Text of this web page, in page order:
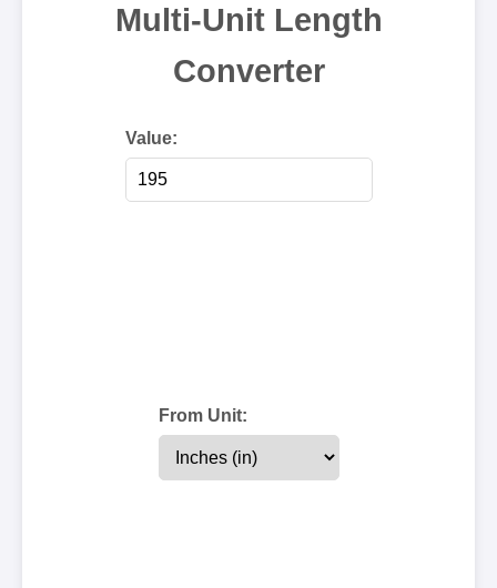
Multi-Unit Length
Converter
Value:
From Unit: